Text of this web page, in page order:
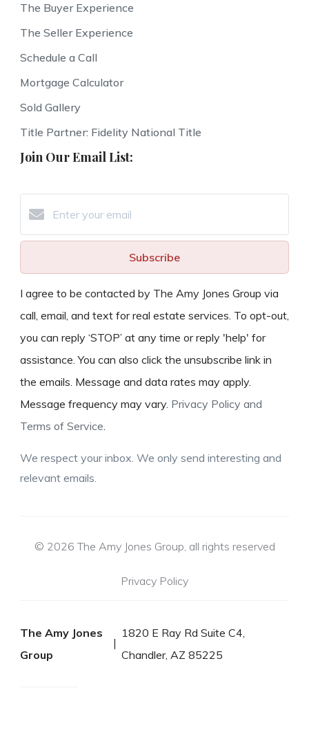
The Buyer Experience
The Seller Experience
Schedule a Call
Mortgage Calculator
Sold Gallery
Title Partner: Fidelity National Title
Join Our Email List:
Subscribe
I agree to be contacted by The Amy Jones Group via
call, email, and text for real estate services. To opt-out,
you can reply ‘STOP’ at any time or reply 'help' for
assistance. You can also click the unsubscribe link in
the emails. Message and data rates may apply.
Message frequency may vary. Privacy Policy and
Terms of Service.
We respect your inbox. We only send interesting and
relevant emails.
© 2026 The Amy Jones Group, all rights reserved
Privacy Policy
The Amy Jones
Group
1820 E Ray Rd Suite C4,
Chandler, AZ 85225